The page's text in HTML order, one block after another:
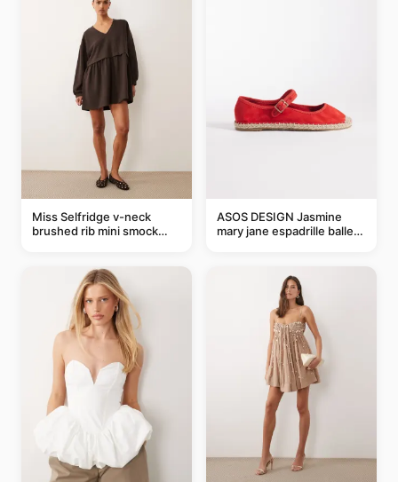
Miss Selfridge v-neck
brushed rib mini smock
ASOS DESIGN Jasmine
mary jane espadrille ballet